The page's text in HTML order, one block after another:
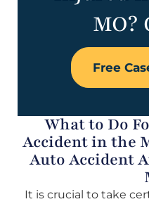
MO?
Free
What to Do
Accident in the
Auto Accident
It is crucial to take